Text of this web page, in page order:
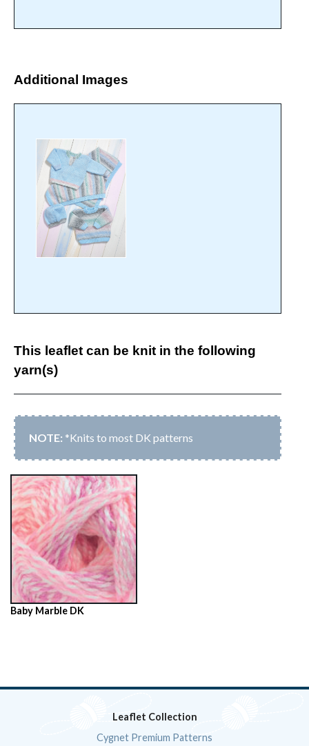
Additional Images
This leaflet can be knit in the following
yarn(s)
*Knits to most DK patterns
Baby Marble DK
Leaflet Collection
Cygnet Premium Patterns